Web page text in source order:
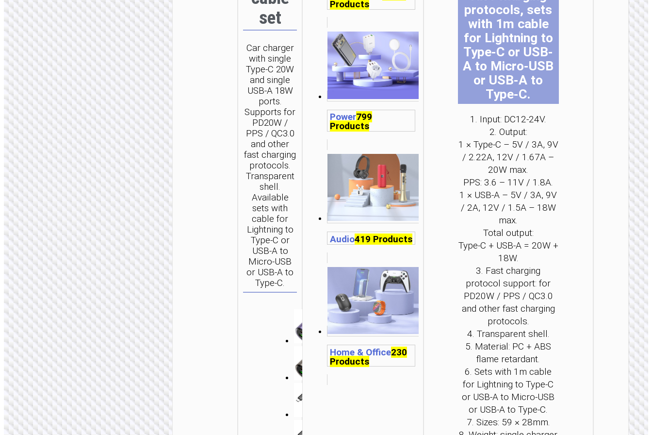
set
Car charger
with single
Type-C 20W
and single
USB-A 18W
ports.
Supports for
PD20W /
PPS / QC3.0
and other
fast charging
protocols.
Transparent
shell.
Available
sets with
cable for
Lightning to
Type-C or
USB-A to
Micro-USB
or USB-A to
Type-C.
Products
Power799
Products
Audio419 Products
Home & Office230
Products
protocols, sets
with 1m cable
for Lightning to
Type-C or USB-
A to Micro-USB
or USB-A to
Type-C.
1. Input: DC12-24V.
2. Output:
1 × Type-C – 5V / 3A, 9V
/ 2.22A, 12V / 1.67A –
20W max.
PPS: 3.6 – 11V / 1.8A.
1 × USB-A – 5V / 3A, 9V
/ 2A, 12V / 1.5A – 18W
max.
Total output:
Type-C + USB-A = 20W +
18W.
3. Fast charging
protocol support: for
PD20W / PPS / QC3.0
and other fast charging
protocols.
4. Transparent shell.
5. Material: PC + ABS
flame retardant.
6. Sets with 1m cable
for Lightning to Type-C
or USB-A to Micro-USB
or USB-A to Type-C.
7. Sizes: 59 × 28mm.
CAR
Car
“Z60
48W
set
be
on
the
CAR
Car
“Z59A
Rank”
+
lighter
be
on
the
be
on
the
be
on
the
be
on
the
be
on
the